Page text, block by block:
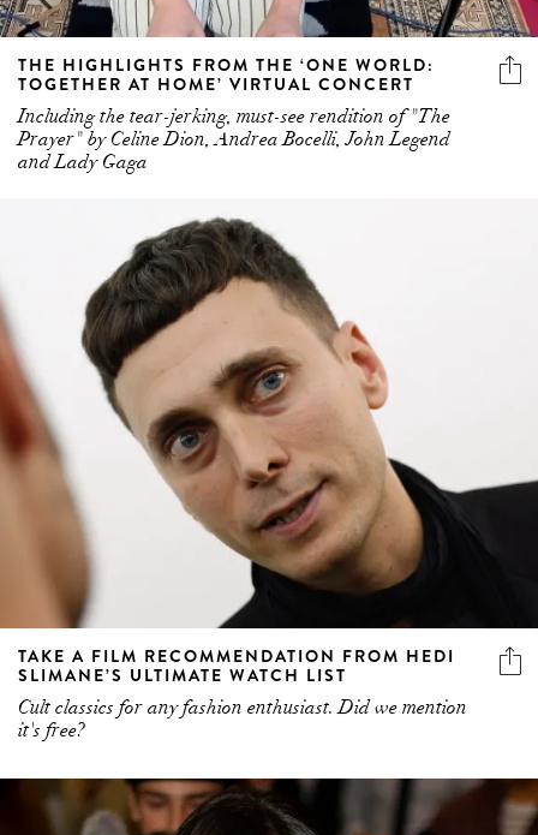
THE HIGHLIGHTS FROM THE ‘ONE WORLD:
TOGETHER AT HOME’ VIRTUAL CONCERT
Including the tear-jerking, must-see rendition of "The
Prayer" by Celine Dion, Andrea Bocelli, John Legend
and Lady Gaga
TAKE A FILM RECOMMENDATION FROM HEDI
SLIMANE’S ULTIMATE WATCH LIST
Cult classics for any fashion enthusiast. Did we mention
it's free?